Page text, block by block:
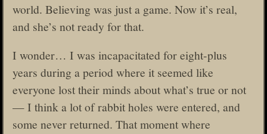
world. Believing was just a game. Now it’s real,
and she’s not ready for that.
I wonder… I was incapacitated for eight-plus
years during a period where it seemed like
everyone lost their minds about what’s true or not
— I think a lot of rabbit holes were entered, and
some never returned. That moment where